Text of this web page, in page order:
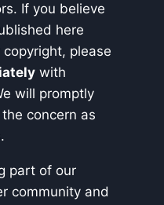
If you believe
here
please
with
will promptly
concern as
part of our
community and